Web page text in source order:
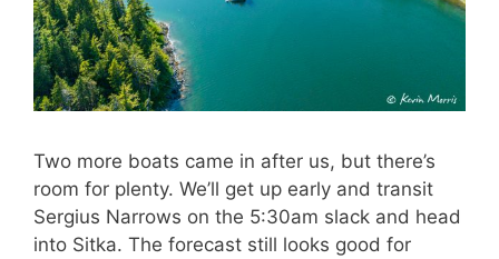
Two more boats came in after us, but there’s
room for plenty. We’ll get up early and transit
Sergius Narrows on the 5:30am slack and head
into Sitka. The forecast still looks good for